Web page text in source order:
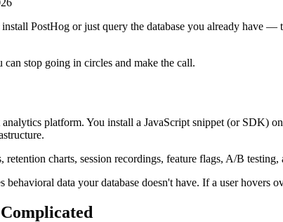
PostHog or just query the database you already have
stop going in circles and make the call.
platform. You install a JavaScript snippet (or SDK)
charts, session recordings, feature flags, A/B
behavioral data your database doesn't have. If a user